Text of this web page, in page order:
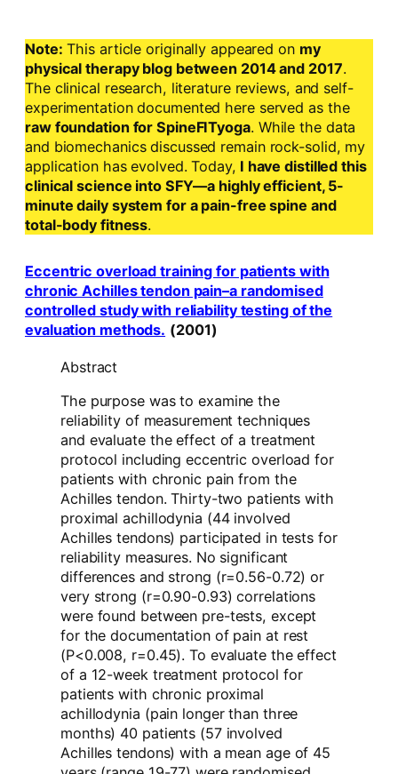
Note: This article originally appeared on my
physical therapy blog between 2014 and 2017.
The clinical research, literature reviews, and self-
experimentation documented here served as the
raw foundation for SpineFITyoga. While the data
and biomechanics discussed remain rock-solid, my
application has evolved. Today, I have distilled this
clinical science into SFY—a highly efficient, 5-
minute daily system for a pain-free spine and
total-body fitness.
Eccentric overload training for patients with
chronic Achilles tendon pain–a randomised
controlled study with reliability testing of the
evaluation methods. (2001)
Abstract
The purpose was to examine the
reliability of measurement techniques
and evaluate the effect of a treatment
protocol including eccentric overload for
patients with chronic pain from the
Achilles tendon. Thirty-two patients with
proximal achillodynia (44 involved
Achilles tendons) participated in tests for
reliability measures. No significant
differences and strong (r=0.56-0.72) or
very strong (r=0.90-0.93) correlations
were found between pre-tests, except
for the documentation of pain at rest
(P<0.008, r=0.45). To evaluate the effect
of a 12-week treatment protocol for
patients with chronic proximal
achillodynia (pain longer than three
months) 40 patients (57 involved
Achilles tendons) with a mean age of 45